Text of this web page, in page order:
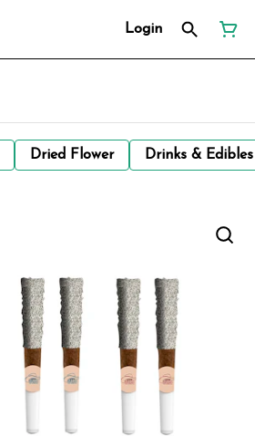
Login
Dried Flower Drinks &